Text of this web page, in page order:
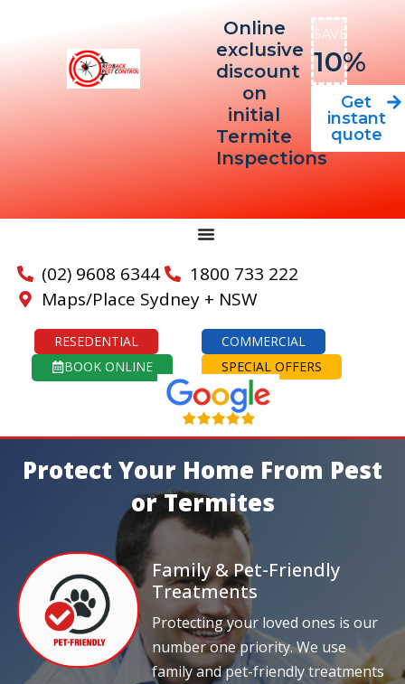
Online
exclusive
discount
on
initial
Termite
Inspections
SAVE
10%
Get
instant
quote
(02) 9608 6344
1800 733 222
Maps/Place Sydney + NSW
RESEDENTIAL
COMMERCIAL
BOOK ONLINE
SPECIAL OFFERS
Protect Your Home From Pest
or Termites
Family & Pet-Friendly
Treatments
Protecting your loved ones is our
number one priority. We use
family and pet-friendly treatments